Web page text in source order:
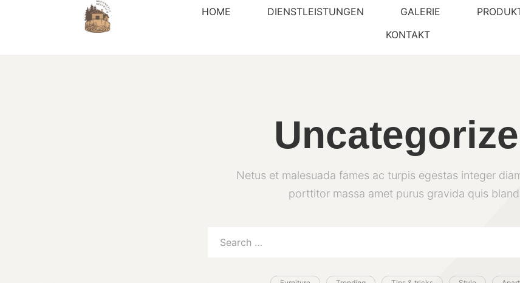
HOME DIENSTLEISTUNGEN GALERIE
KONTAKT
Netus et malesuada fames ac turpis egestas integer
porttitor massa amet purus gravida quis